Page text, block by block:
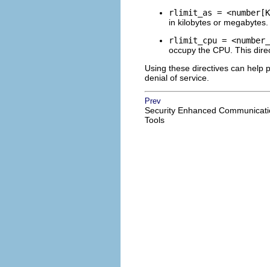
rlimit_as =
in kilobytes or
rlimit_cpu =
occupy the CPU. This
Using these directives can help
denial of service.
Prev
Security Enhanced
Tools